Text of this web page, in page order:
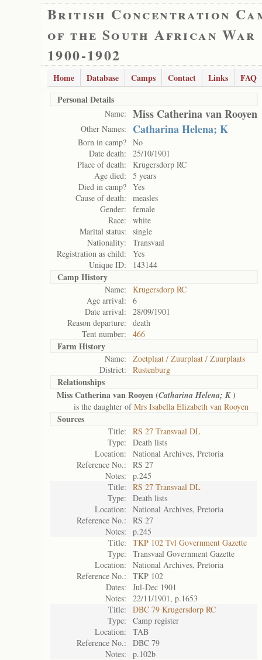
British Concentration
of the South African War
1900-1902
Home Database Camps Contact Links
FAQ
Personal Details
Name: Miss Catherina van Rooyen
Other Names: Catharina Helena; K
Born in camp? No
Date death:
25/10/1901
Place of death:
Krugersdorp RC
Age died:
5 years
Died in camp? Yes
Cause of death:
measles
Gender:
female
Race:
white
Marital status:
single
Nationality:
Transvaal
Registration as child:
Yes
Unique ID:
143144
Camp History
Name:
Krugersdorp RC
Age arrival:
6
Date arrival:
28/09/1901
Reason departure:
death
Tent number:
466
Farm History
Name:
Zoetplaat / Zuurplaat / Zuurplaats
District:
Rustenburg
Relationships
Miss Catherina van Rooyen (Catharina Helena; K)
is the daughter ofMrs Isabella Elizabeth van Rooyen
Sources
Title:
RS 27 Transvaal DL
Type:
Death lists
Location:
National Archives, Pretoria
Reference No.:
RS 27
Notes:
p.245
Title:
RS 27 Transvaal DL
Type:
Death lists
Location:
National Archives, Pretoria
Reference No.:
RS 27
Notes:
p.245
Title:
TKP 102 Tvl Government Gazette
Type:
Transvaal Government Gazette
Location:
National Archives, Pretoria
Reference No.:
TKP 102
Dates:
Jul-Dec 1901
Notes:
22/11/1901, p.1653
Title:
DBC 79 Krugersdorp RC
Type:
Camp register
Location:
TAB
Reference No.:
DBC 79
Notes:
p.102b